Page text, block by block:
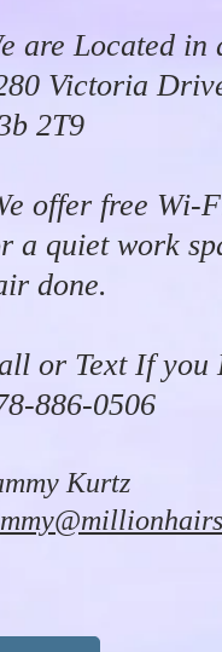
are Located
Victoria
2T9
offer free Wi-
a quiet work
done.
or Text If you
886-0506
Kurtz